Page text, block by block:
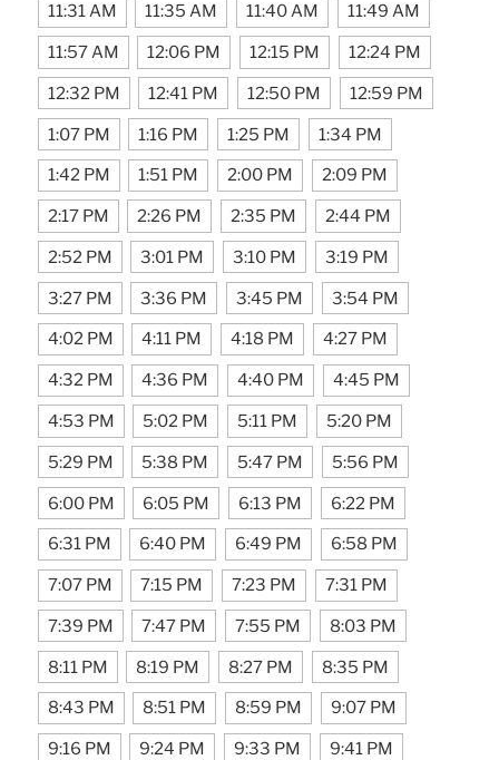
11:31 AM 11:35 AM 11:40 AM 11:49 AM
11:57 AM 12:06 PM 12:15 PM 12:24 PM
12:32 PM 12:41 PM 12:50 PM 12:59 PM
1:07 PM 1:16 PM 1:25 PM 1:34 PM
1:42 PM 1:51 PM 2:00 PM 2:09 PM
2:17 PM 2:26 PM 2:35 PM 2:44 PM
2:52 PM 3:01 PM 3:10 PM 3:19 PM
3:27 PM 3:36 PM 3:45 PM 3:54 PM
4:02 PM 4:11 PM 4:18 PM 4:27 PM
4:32 PM 4:36 PM 4:40 PM 4:45 PM
4:53 PM 5:02 PM 5:11 PM 5:20 PM
5:29 PM 5:38 PM 5:47 PM 5:56 PM
6:00 PM 6:05 PM 6:13 PM 6:22 PM
6:31 PM 6:40 PM 6:49 PM 6:58 PM
7:07 PM 7:15 PM 7:23 PM 7:31 PM
7:39 PM 7:47 PM 7:55 PM 8:03 PM
8:11 PM 8:19 PM 8:27 PM 8:35 PM
8:43 PM 8:51 PM 8:59 PM 9:07 PM
9:16 PM 9:24 PM 9:33 PM 9:41 PM